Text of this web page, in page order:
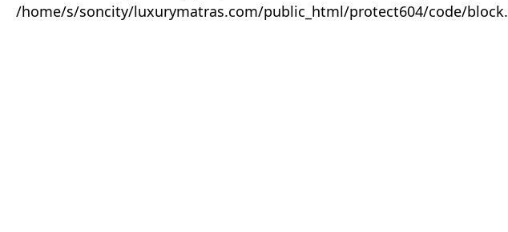
/home/s/soncity/luxurymatras.com/public_html/protect604/code/